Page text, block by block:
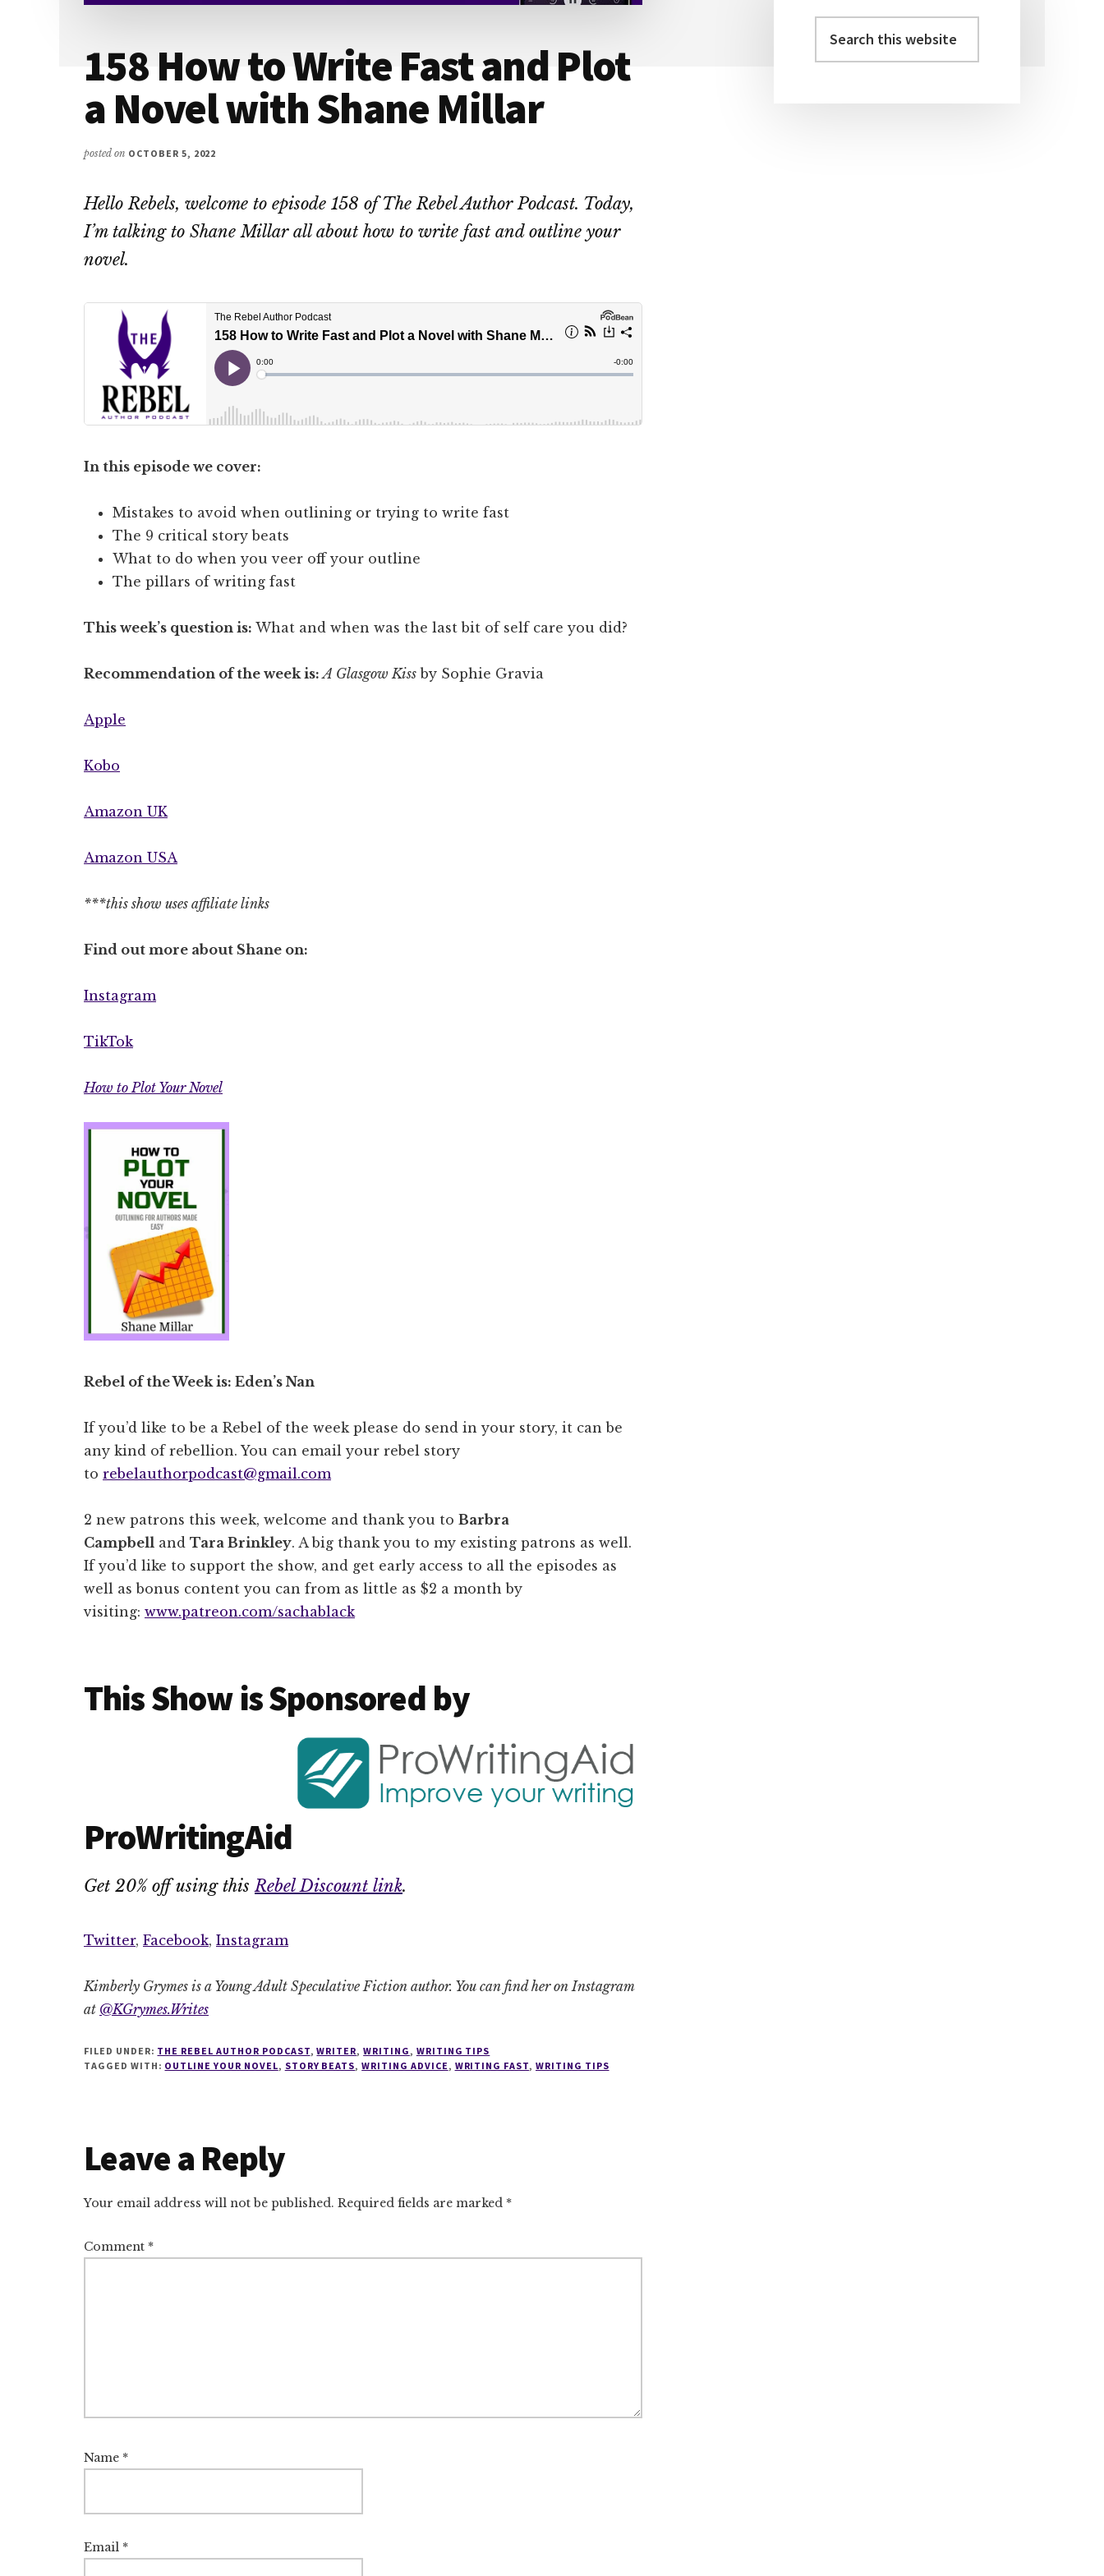
158 How to Write Fast and Plot
a Novel with Shane Millar
posted on OCTOBER 5, 2022
Hello Rebels, welcome to episode 158 of The Rebel Author Podcast. Today,
I’m talking to Shane Millar all about how to write fast and outline your
novel.
In this episode we cover:
Mistakes to avoid when outlining or trying to write fast
The 9 critical story beats
What to do when you veer off your outline
The pillars of writing fast
This week’s question is: What and when was the last bit of self care you did?
Recommendation of the week is:A Glasgow Kiss by Sophie Gravia
Apple
Kobo
Amazon UK
Amazon USA
***this show uses affiliate links
Find out more about Shane on:
Instagram
TikTok
How to Plot Your Novel
Rebel of the Week is: Eden’s Nan
If you’d like to be a Rebel of the week please do send in your story, it can be
any kind of rebellion. You can email your rebel story
to rebelauthorpodcast@gmail.com
2 new patrons this week, welcome and thank you to Barbra
Campbell and Tara Brinkley. A big thank you to my existing patrons as well.
If you’d like to support the show, and get early access to all the episodes as
well as bonus content you can from as little as $2 a month by
visiting: www.patreon.com/sachablack
This Show is Sponsored by
ProWritingAid
Get 20% off using thisRebel Discount link.
Twitter, Facebook, Instagram
Kimberly Grymes is a Young Adult Speculative Fiction author. You can find her on Instagram
at @KGrymes.Writes
FILED UNDER: THE REBEL AUTHOR PODCAST,WRITER,WRITING, WRITING TIPS
TAGGED WITH: OUTLINE YOUR NOVEL, STORY BEATS,WRITING ADVICE, WRITING FAST, WRITING TIPS
Reader
Interactions
Leave a Reply
Your email address will not be published. Required fields are marked *
Comment *
Name *
Email *
Primary
this